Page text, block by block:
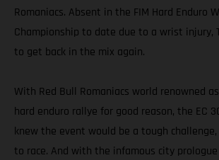
Romaniacs. Absent in the FIM Hard Enduro
Championship to date due to a wrist injury,
to get back in the mix again.
With Red Bull Romaniacs world renowned
hard enduro rallye for good reason, the EC
knew the event would be a tough
to race. And with the infamous city